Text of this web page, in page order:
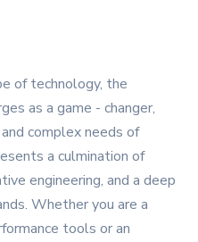
of technology, the
as a game - changer,
complex needs of
a culmination of
engineering, and a deep
Whether you are a
tools or an